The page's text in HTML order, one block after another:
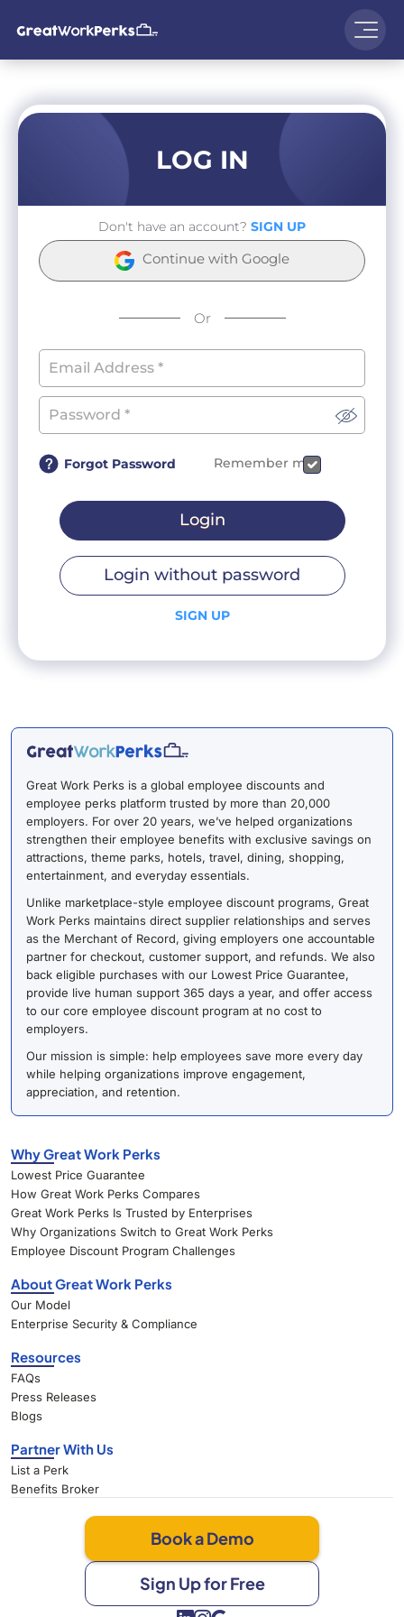
LOG IN
Don't have an account? SIGN UP
Continue with Google
Or
Forgot Password Remember me
Login
Login without password
SIGN UP
Great Work Perks is a global employee discounts and
employee perks platform trusted by more than 20,000
employers. For over 20 years, we’ve helped organizations
strengthen their employee benefits with exclusive savings on
attractions, theme parks, hotels, travel, dining, shopping,
entertainment, and everyday essentials.
Unlike marketplace-style employee discount programs, Great
Work Perks maintains direct supplier relationships and serves
as the Merchant of Record, giving employers one accountable
partner for checkout, customer support, and refunds. We also
back eligible purchases with our Lowest Price Guarantee,
provide live human support 365 days a year, and offer access
to our core employee discount program at no cost to
employers.
Our mission is simple: help employees save more every day
while helping organizations improve engagement,
appreciation, and retention.
Why Great Work Perks
Lowest Price Guarantee
How Great Work Perks Compares
Great Work Perks Is Trusted by Enterprises
Why Organizations Switch to Great Work Perks
Employee Discount Program Challenges
About Great Work Perks
Our Model
Enterprise Security & Compliance
Resources
FAQs
Press Releases
Blogs
Partner With Us
List a Perk
Benefits Broker
Book a Demo
Sign Up for Free